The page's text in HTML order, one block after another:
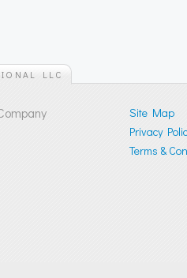
LLC
Site Map
Privacy
Terms &